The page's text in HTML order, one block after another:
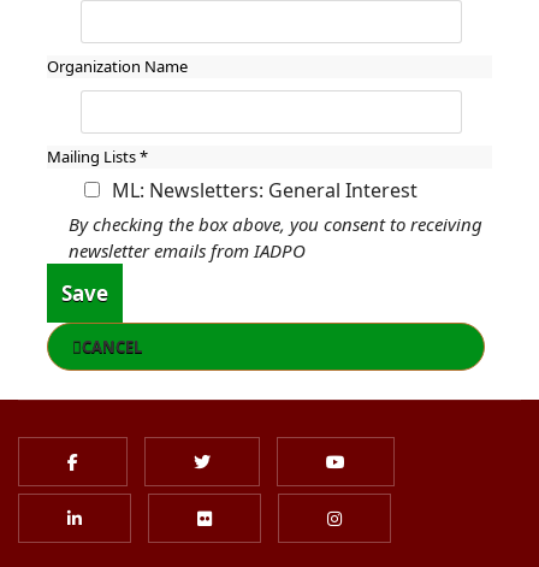
Organization Name
Mailing Lists*
ML: Newsletters: General Interest
By checking the box above, you consent to receiving
newsletter emails from IADPO
Save
CANCEL